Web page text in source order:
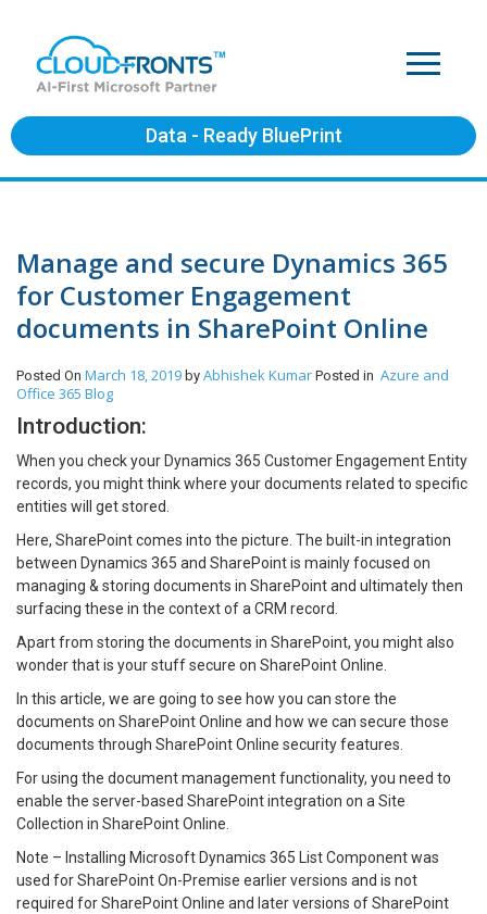
Data - Ready BluePrint
Manage and secure Dynamics 365
for Customer Engagement
documents in SharePoint Online
Posted On March 18, 2019 by Abhishek Kumar Posted in Azure and
Office 365 Blog
Introduction:
When you check your Dynamics 365 Customer Engagement Entity
records, you might think where your documents related to specific
entities will get stored.
Here, SharePoint comes into the picture. The built-in integration
between Dynamics 365 and SharePoint is mainly focused on
managing & storing documents in SharePoint and ultimately then
surfacing these in the context of a CRM record.
Apart from storing the documents in SharePoint, you might also
wonder that is your stuff secure on SharePoint Online.
In this article, we are going to see how you can store the
documents on SharePoint Online and how we can secure those
documents through SharePoint Online security features.
For using the document management functionality, you need to
enable the server-based SharePoint integration on a Site
Collection in SharePoint Online.
Note – Installing Microsoft Dynamics 365 List Component was
used for SharePoint On-Premise earlier versions and is not
required for SharePoint Online and later versions of SharePoint